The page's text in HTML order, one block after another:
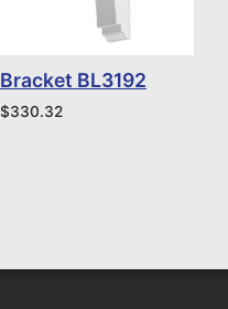
Bracket BL3192
$330.32